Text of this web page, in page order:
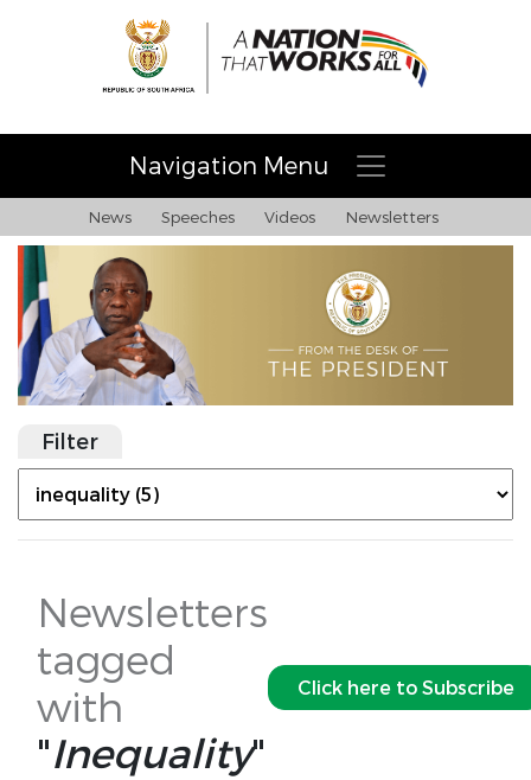
Navigation Menu
News Speeches Videos Newsletters
Filter
Newsletters
tagged
with
"Inequality"
Click here to Subscribe